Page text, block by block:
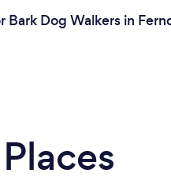
Bark Dog Walkers in